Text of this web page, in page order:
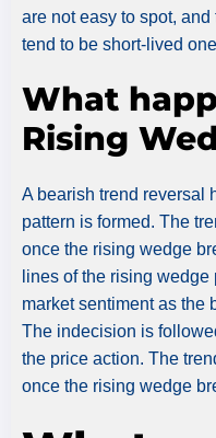
are not easy to spot,
tend to be short-lived
What
Rising
A bearish trend reversal
pattern is formed. The
once the rising wedge
lines of the rising
market sentiment as the
The indecision is
the price action. The
once the rising wedge